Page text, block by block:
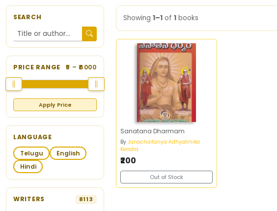
SEARCH
PRICE RANGE 5 – ₹6000
Apply Price
LANGUAGE
Telugu
English
Hindi
WRITERS 8113
Showing 1–1 of 1 books
Sanatana Dharmam
By Janachaitanya Adhyatmika
Kendra
₹200
Out of Stock